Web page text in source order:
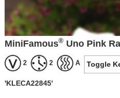
MiniFamous® Uno Pink
2 2 A Toggle
'KLECA22845'